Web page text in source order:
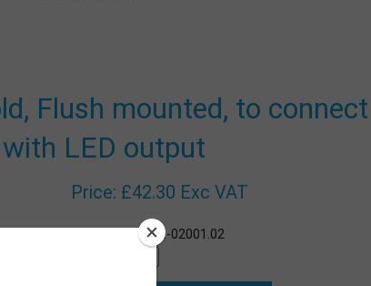
Flush mounted, to connect
LED output
Price: £42.30 Exc VAT
Part Number:BE-02001.02